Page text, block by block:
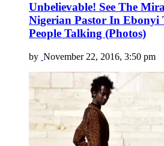
Unbelievable! See The
Nigerian Pastor In Ebonyi
People Talking (Photos)
by November 22, 2016, 3:50 pm